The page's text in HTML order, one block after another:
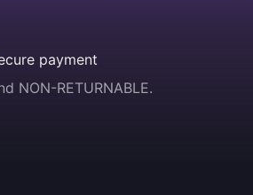
payment
NON-RETURNABLE.